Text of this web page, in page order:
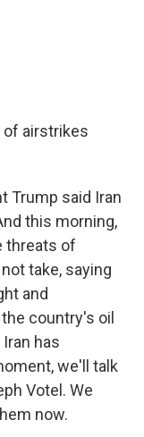
of airstrikes
Trump said Iran
this morning,
threats of
take, saying
and
country's oil
has
we'll talk
Votel. We
now.